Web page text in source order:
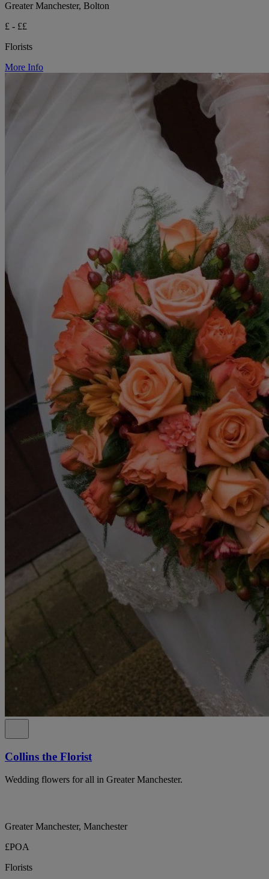
Greater Manchester, Bolton
£ - ££
Florists
More Info
Collins the Florist
Wedding flowers for all in Greater Manchester.
Greater Manchester, Manchester
£POA
Florists